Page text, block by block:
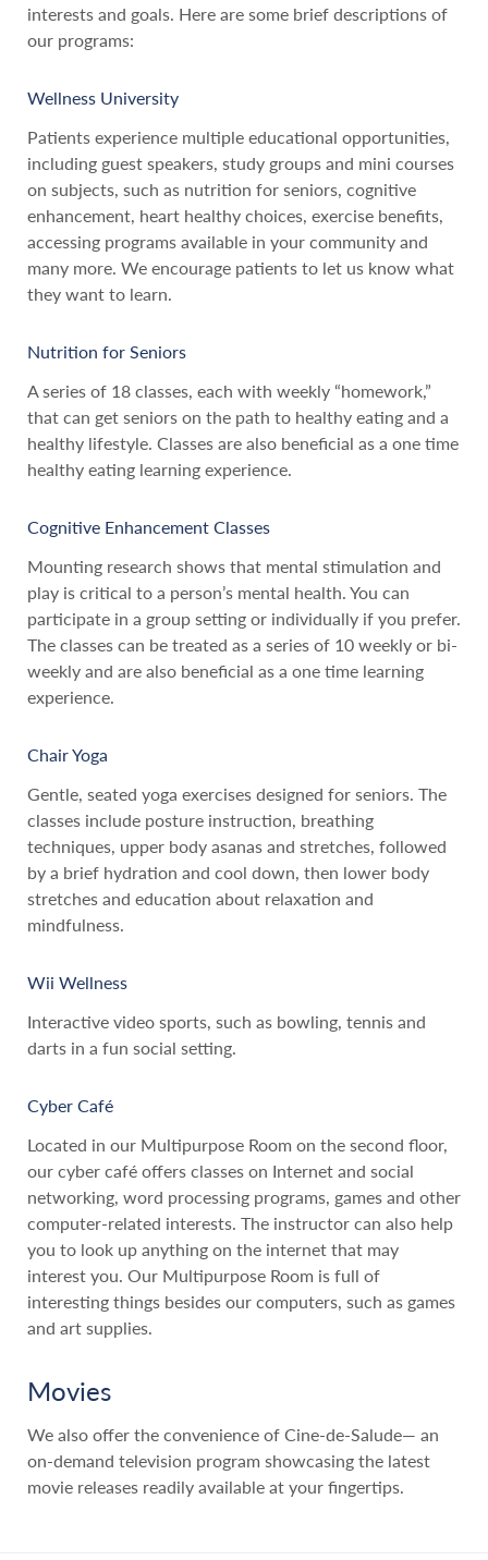
interests and goals. Here are some brief descriptions of
our programs:
Wellness University
Patients experience multiple educational opportunities,
including guest speakers, study groups and mini courses
on subjects, such as nutrition for seniors, cognitive
enhancement, heart healthy choices, exercise benefits,
accessing programs available in your community and
many more. We encourage patients to let us know what
they want to learn.
Nutrition for Seniors
A series of 18 classes, each with weekly “homework,”
that can get seniors on the path to healthy eating and a
healthy lifestyle. Classes are also beneficial as a one time
healthy eating learning experience.
Cognitive Enhancement Classes
Mounting research shows that mental stimulation and
play is critical to a person’s mental health. You can
participate in a group setting or individually if you prefer.
The classes can be treated as a series of 10 weekly or bi-
weekly and are also beneficial as a one time learning
experience.
Chair Yoga
Gentle, seated yoga exercises designed for seniors. The
classes include posture instruction, breathing
techniques, upper body asanas and stretches, followed
by a brief hydration and cool down, then lower body
stretches and education about relaxation and
mindfulness.
Wii Wellness
Interactive video sports, such as bowling, tennis and
darts in a fun social setting.
Cyber Café
Located in our Multipurpose Room on the second floor,
our cyber café offers classes on Internet and social
networking, word processing programs, games and other
computer-related interests. The instructor can also help
you to look up anything on the internet that may
interest you. Our Multipurpose Room is full of
interesting things besides our computers, such as games
and art supplies.
Movies
We also offer the convenience of Cine-de-Salude— an
on-demand television program showcasing the latest
movie releases readily available at your fingertips.